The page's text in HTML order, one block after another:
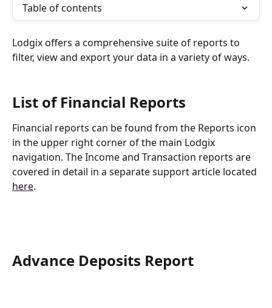
Table of contents
Lodgix offers a comprehensive suite of reports to
filter, view and export your data in a variety of ways.
List of Financial Reports
Financial reports can be found from the Reports icon
in the upper right corner of the main Lodgix
navigation. The Income and Transaction reports are
covered in detail in a separate support article located
here.
Advance Deposits Report